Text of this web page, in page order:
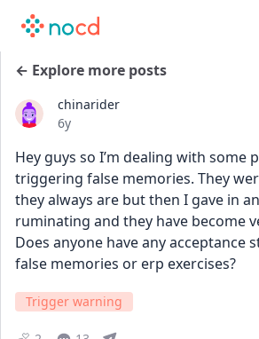
← Explore more posts
chinarider
Date posted
6y
Hey guys so I’m dealing with some
triggering false memories. They
they always are but then I gave in
ruminating and they have become
Does anyone have any acceptance
false memories or erp exercises?
Trigger warning